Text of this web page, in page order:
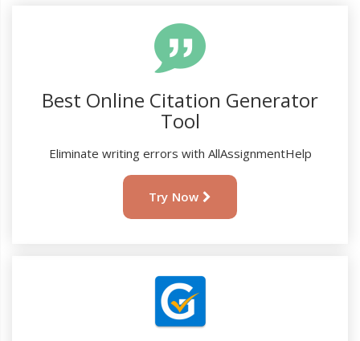
Best Online Citation Generator
Tool
Eliminate writing errors with AllAssignmentHelp
Try Now